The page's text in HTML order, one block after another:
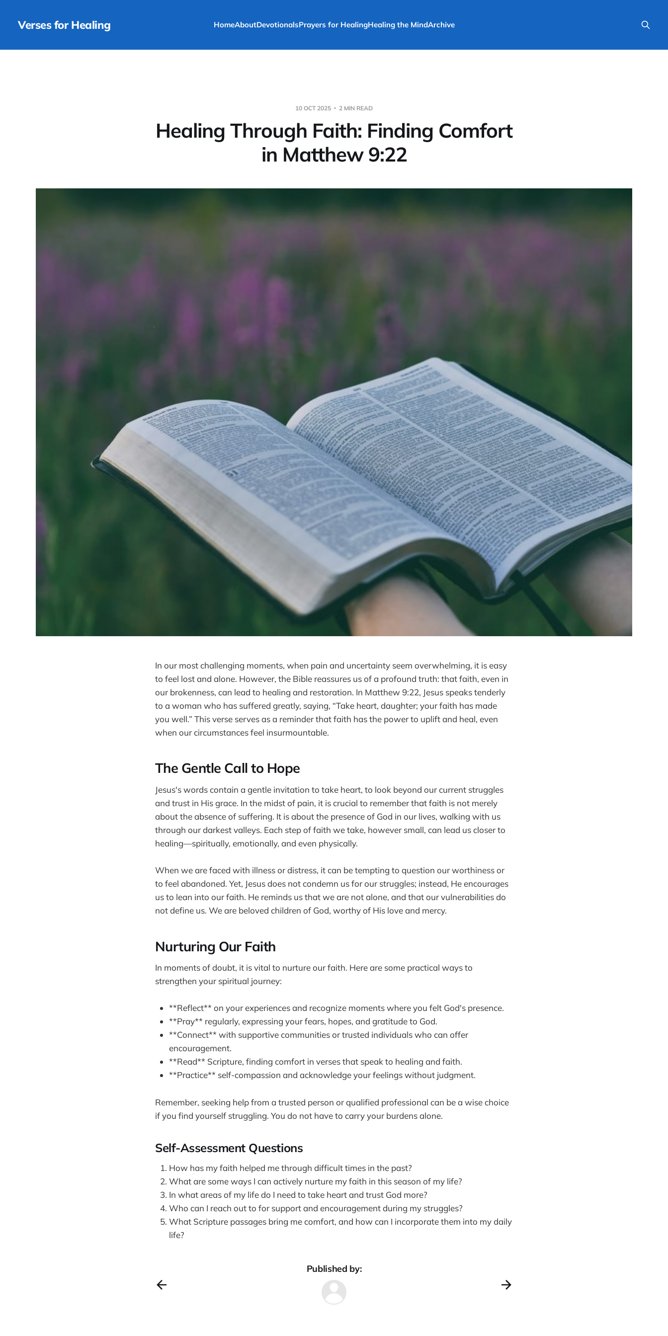
Verses for Healing HomeAboutDevotionalsPrayers for HealingHealing the MindArchive
10 OCT 2025 2 MIN READ
Healing Through Faith: Finding Comfort
in Matthew 9:22
In our most challenging moments, when pain and uncertainty seem overwhelming, it is easy
to feel lost and alone. However, the Bible reassures us of a profound truth: that faith, even in
our brokenness, can lead to healing and restoration. In Matthew 9:22, Jesus speaks tenderly
to a woman who has suffered greatly, saying, “Take heart, daughter; your faith has made
you well.” This verse serves as a reminder that faith has the power to uplift and heal, even
when our circumstances feel insurmountable.
The Gentle Call to Hope
Jesus's words contain a gentle invitation to take heart, to look beyond our current struggles
and trust in His grace. In the midst of pain, it is crucial to remember that faith is not merely
about the absence of suffering. It is about the presence of God in our lives, walking with us
through our darkest valleys. Each step of faith we take, however small, can lead us closer to
healing—spiritually, emotionally, and even physically.
When we are faced with illness or distress, it can be tempting to question our worthiness or
to feel abandoned. Yet, Jesus does not condemn us for our struggles; instead, He encourages
us to lean into our faith. He reminds us that we are not alone, and that our vulnerabilities do
not define us. We are beloved children of God, worthy of His love and mercy.
Nurturing Our Faith
In moments of doubt, it is vital to nurture our faith. Here are some practical ways to
strengthen your spiritual journey:
**Reflect** on your experiences and recognize moments where you felt God's presence.
**Pray** regularly, expressing your fears, hopes, and gratitude to God.
**Connect** with supportive communities or trusted individuals who can offer
encouragement.
**Read** Scripture, finding comfort in verses that speak to healing and faith.
**Practice** self-compassion and acknowledge your feelings without judgment.
Remember, seeking help from a trusted person or qualified professional can be a wise choice
if you find yourself struggling. You do not have to carry your burdens alone.
Self-Assessment Questions
How has my faith helped me through difficult times in the past?
What are some ways I can actively nurture my faith in this season of my life?
In what areas of my life do I need to take heart and trust God more?
Who can I reach out to for support and encouragement during my struggles?
What Scripture passages bring me comfort, and how can I incorporate them into my daily
life?
Published by: